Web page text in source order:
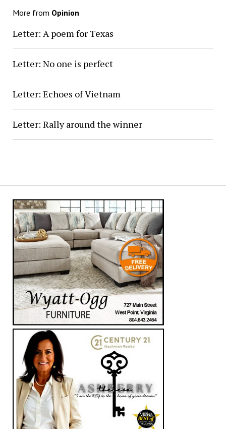
More from Opinion
Letter: A poem for Texas
Letter: No one is perfect
Letter: Echoes of Vietnam
Letter: Rally around the winner